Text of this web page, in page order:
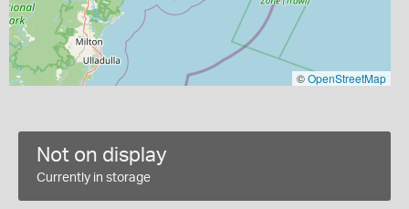
©OpenStreetMap
Not on display
Currently in storage